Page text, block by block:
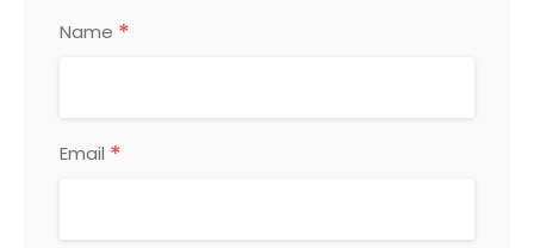
Name *
Email *